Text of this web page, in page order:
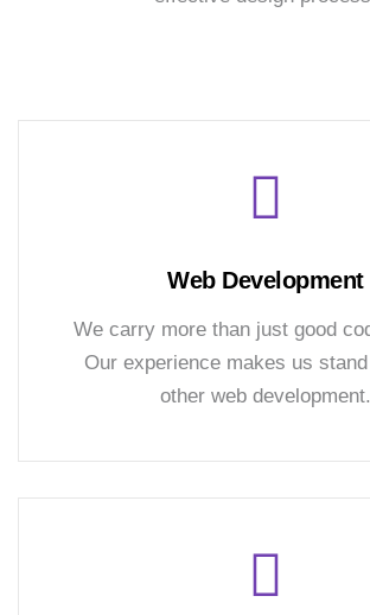
Web Development
We carry more than just good
Our experience makes us
other web development.